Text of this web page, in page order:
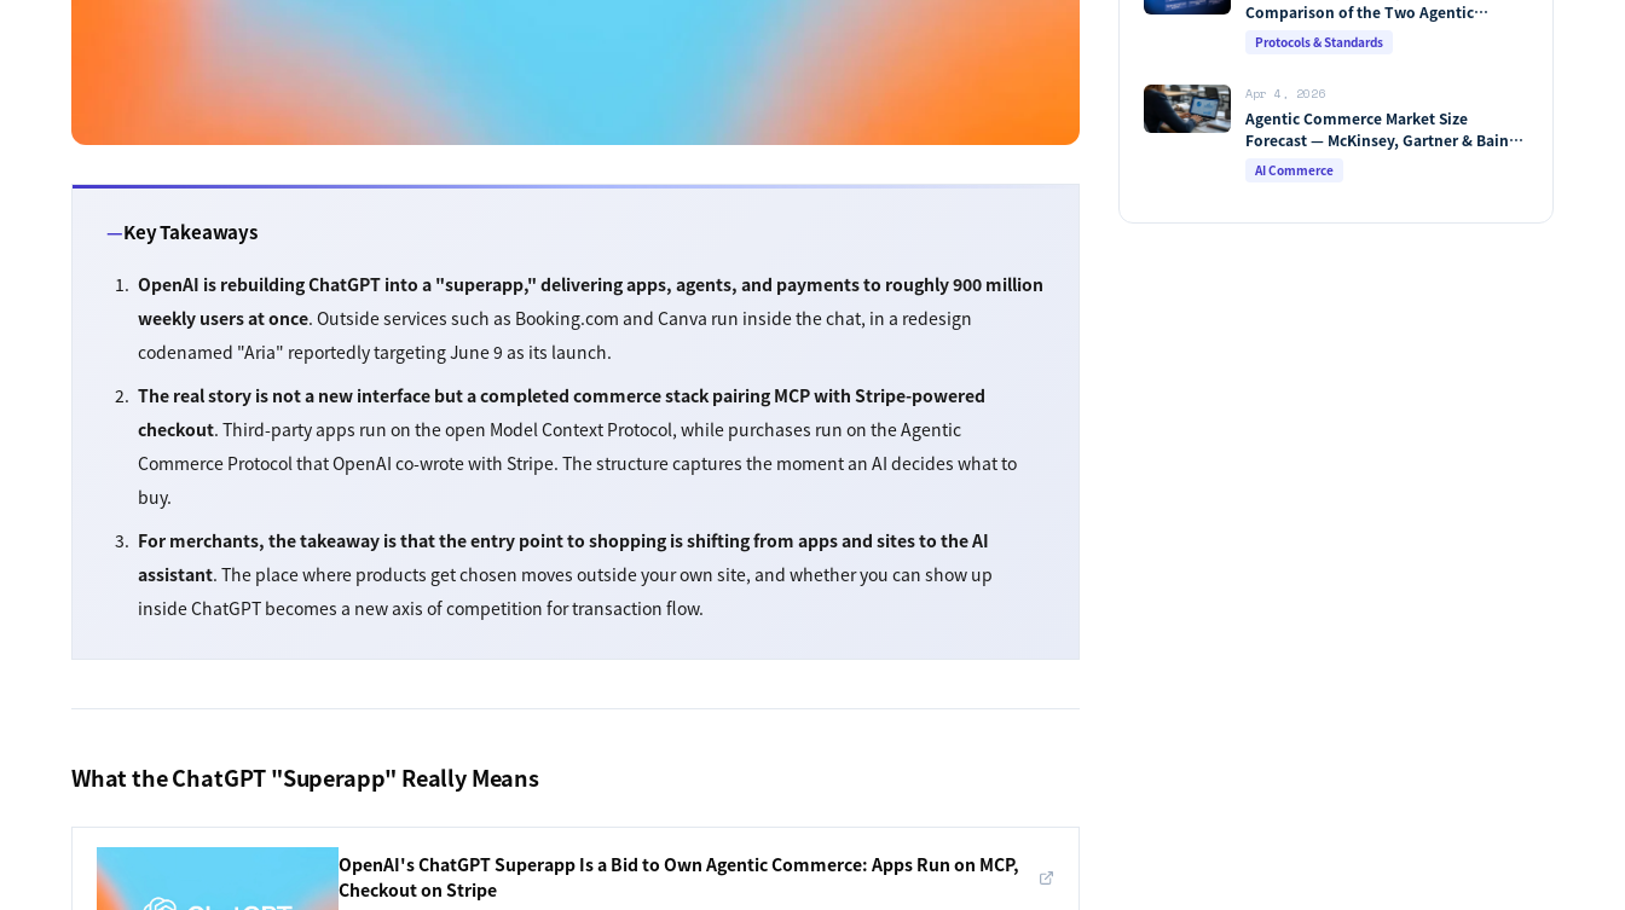
Key Takeaways
OpenAI is rebuilding ChatGPT into a "superapp," delivering apps, agents, and payments to roughly 900 million
weekly users at once. Outside services such as Booking.com and Canva run inside the chat, in a redesign
codenamed "Aria" reportedly targeting June 9 as its launch.
The real story is not a new interface but a completed commerce stack pairing MCP with Stripe-powered
checkout. Third-party apps run on the open Model Context Protocol, while purchases run on the Agentic
Commerce Protocol that OpenAI co-wrote with Stripe. The structure captures the moment an AI decides what to
buy.
For merchants, the takeaway is that the entry point to shopping is shifting from apps and sites to the AI
assistant. The place where products get chosen moves outside your own site, and whether you can show up
inside ChatGPT becomes a new axis of competition for transaction flow.
What the ChatGPT "Superapp" Really Means
OpenAI's ChatGPT Superapp Is a Bid to Own Agentic Commerce: Apps Run on MCP,
Checkout on Stripe
Comparison of the Two Agentic
Commerce Protocols [2026]
Protocols & Standards
Apr 4, 2026
Agentic Commerce Market Size
Forecast — McKinsey, Gartner & Bain
Integrated Analysis
AI Commerce